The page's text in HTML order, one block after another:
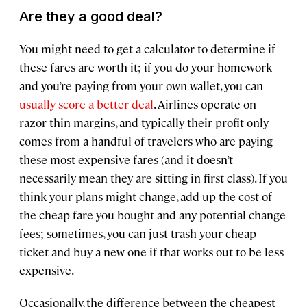
Are they a good deal?
You might need to get a calculator to determine if
these fares are worth it; if you do your homework
and you’re paying from your own wallet, you can
usually score a better deal. Airlines operate on
razor-thin margins, and typically their profit only
comes from a handful of travelers who are paying
these most expensive fares (and it doesn’t
necessarily mean they are sitting in first class). If you
think your plans might change, add up the cost of
the cheap fare you bought and any potential change
fees; sometimes, you can just trash your cheap
ticket and buy a new one if that works out to be less
expensive.
Occasionally, the difference between the cheapest